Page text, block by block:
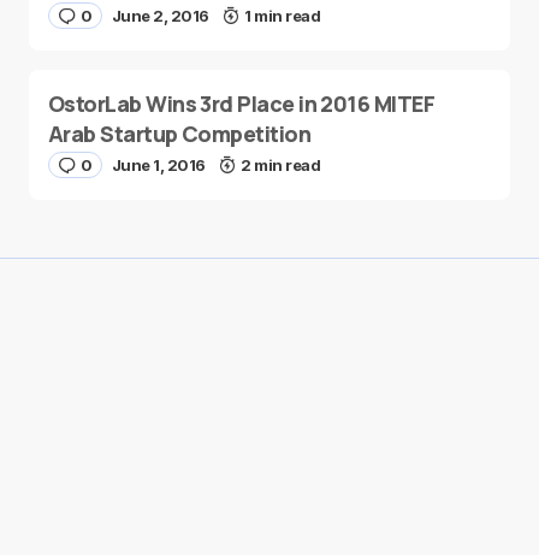
0 June 2, 2016 1 min read
OstorLab Wins 3rd Place in 2016 MITEF
Arab Startup Competition
0 June 1, 2016 2 min read